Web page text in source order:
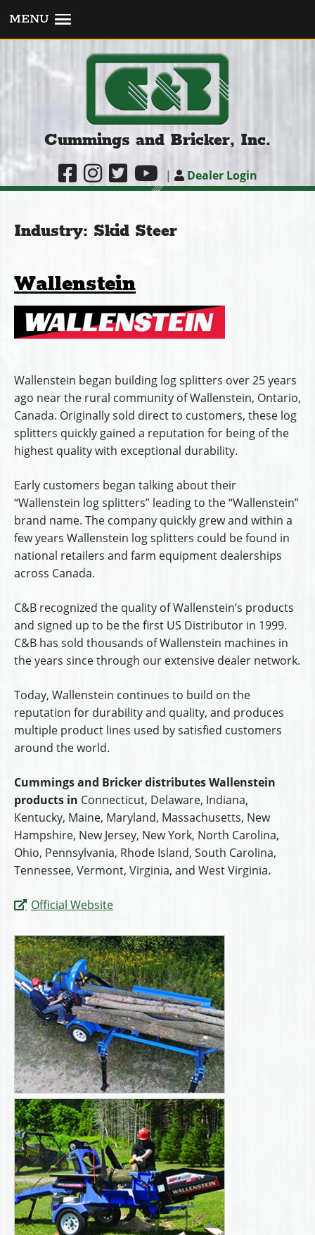
MENU
Cummings and Bricker, Inc.
| Dealer Login
Industry: Skid Steer
Wallenstein
Wallenstein began building log splitters over 25 years
ago near the rural community of Wallenstein, Ontario,
Canada. Originally sold direct to customers, these log
splitters quickly gained a reputation for being of the
highest quality with exceptional durability.
Early customers began talking about their
“Wallenstein log splitters” leading to the “Wallenstein”
brand name. The company quickly grew and within a
few years Wallenstein log splitters could be found in
national retailers and farm equipment dealerships
across Canada.
C&B recognized the quality of Wallenstein’s products
and signed up to be the first US Distributor in 1999.
C&B has sold thousands of Wallenstein machines in
the years since through our extensive dealer network.
Today, Wallenstein continues to build on the
reputation for durability and quality, and produces
multiple product lines used by satisfied customers
around the world.
Cummings and Bricker distributes Wallenstein
products in Connecticut, Delaware, Indiana,
Kentucky, Maine, Maryland, Massachusetts, New
Hampshire, New Jersey, New York, North Carolina,
Ohio, Pennsylvania, Rhode Island, South Carolina,
Tennessee, Vermont, Virginia, and West Virginia.
Official Website